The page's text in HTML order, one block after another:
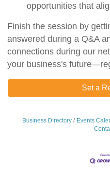
opportunities that
Finish the session by
answered during a Q&A
connections during our
your business's
Set a
Business Directory Events